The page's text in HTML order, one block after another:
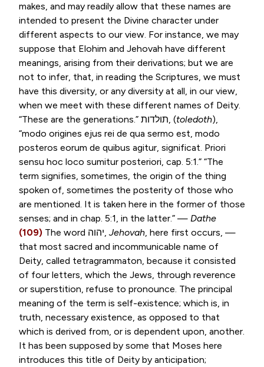
makes, and may readily allow that these names are
intended to present the Divine character under
different aspects to our view. For instance, we may
suppose that Elohim and Jehovah have different
meanings, arising from their derivations; but we are
not to infer, that, in reading the Scriptures, we must
have this diversity, or any diversity at all, in our view,
when we meet with these different names of Deity.
“These are the generations.” תולדות, (toledoth),
“modo origines ejus rei de qua sermo est, modo
posteros eorum de quibus agitur, significat. Priori
sensu hoc loco sumitur posteriori, cap. 5:1.” “The
term signifies, sometimes, the origin of the thing
spoken of, sometimes the posterity of those who
are mentioned. It is taken here in the former of those
senses; and in chap. 5:1, in the latter.” — Dathe
(109) The word יהוה, Jehovah, here first occurs, —
that most sacred and incommunicable name of
Deity, called tetragrammaton, because it consisted
of four letters, which the Jews, through reverence
or superstition, refuse to pronounce. The principal
meaning of the term is self-existence; which is, in
truth, necessary existence, as opposed to that
which is derived from, or is dependent upon, another.
It has been supposed by some that Moses here
introduces this title of Deity by anticipation;